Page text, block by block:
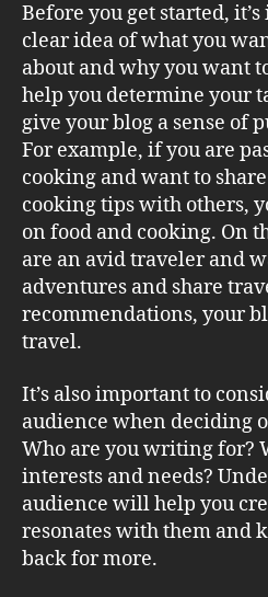
Before you get started,
clear idea of what you
about and why you want
help you determine your
give your blog a sense of
For example, if you are
cooking and want to
cooking tips with others,
on food and cooking. On
are an avid traveler and
adventures and share
recommendations, your
travel.
It’s also important to
audience when deciding
Who are you writing for?
interests and needs?
audience will help you
resonates with them and
back for more.